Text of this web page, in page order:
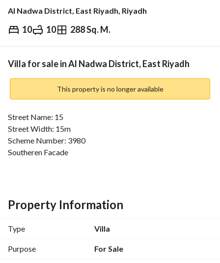
Al Nadwa District, East Riyadh, Riyadh
10 10 288 Sq. M.
⃁ 1,700,000
Overview REGA Verified Information
Villa for sale in Al Nadwa District, East Riyadh
This property is no longer available
Street Name: 15
Street Width: 15m
Scheme Number: 3980
Southeren Facade
Property Information
Type Villa
Purpose For Sale